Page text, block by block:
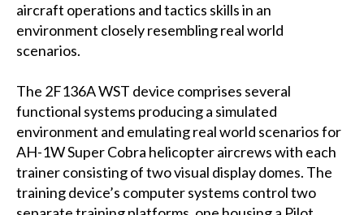
aircraft operations and tactics skills in an
environment closely resembling real world
scenarios.
The 2F136A WST device comprises several
functional systems producing a simulated
environment and emulating real world scenarios for
AH-1W Super Cobra helicopter aircrews with each
trainer consisting of two visual display domes. The
training device’s computer systems control two